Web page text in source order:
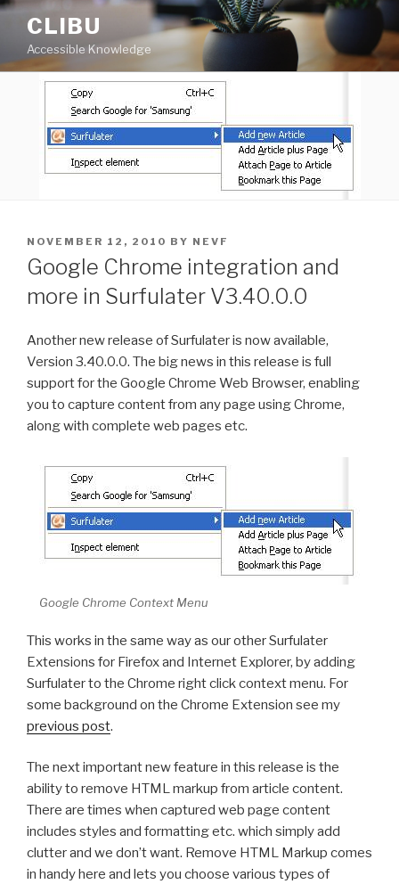
Skip
content
CLIBU
Accessible Knowledge
POSTED
ON
NOVEMBER 12, 2010 BY NEVF
Google Chrome integration and
more in Surfulater V3.40.0.0
Another new release of Surfulater is now available,
Version 3.40.0.0. The big news in this release is full
support for the Google Chrome Web Browser, enabling
you to capture content from any page using Chrome,
along with complete web pages etc.
Google Chrome Context Menu
This works in the same way as our other Surfulater
Extensions for Firefox and Internet Explorer, by adding
Surfulater to the Chrome right click context menu. For
some background on the Chrome Extension see my
previous post.
The next important new feature in this release is the
ability to remove HTML markup from article content.
There are times when captured web page content
includes styles and formatting etc. which simply add
clutter and we don’t want. Remove HTML Markup comes
in handy here and lets you choose various types of